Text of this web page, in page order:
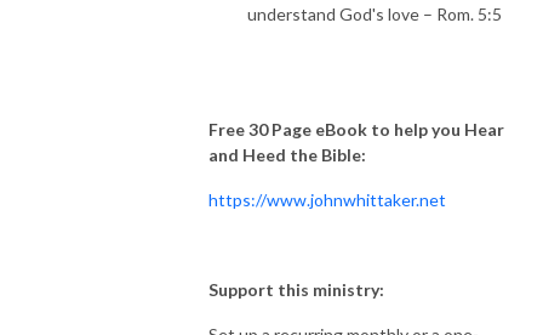
understand God's love – Rom. 5:5
Free 30 Page eBook to help you Hear
and Heed the Bible:
https://www.johnwhittaker.net
Support this ministry: